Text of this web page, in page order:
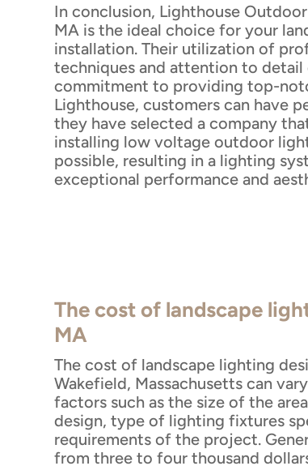
In conclusion, Lighthouse
MA is the ideal choice for your
installation. Their utilization of
techniques and attention to
commitment to providing top-
Lighthouse, customers can have
they have selected a company
installing low voltage outdoor
possible, resulting in a lighting
exceptional performance and
The cost of landscape
MA
The cost of landscape lighting
Wakefield, Massachusetts can
factors such as the size of the
design, type of lighting fixtures
requirements of the project.
from three to four thousand